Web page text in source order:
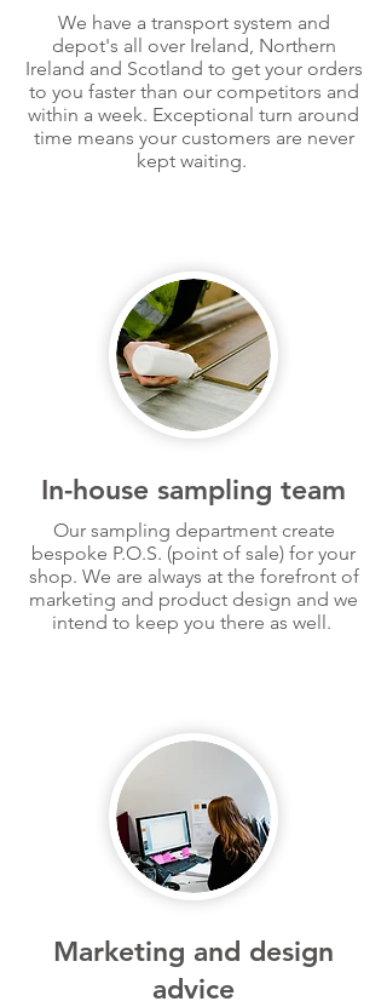
We have a transport system and
depot's all over Ireland, Northern
Ireland and Scotland to get your orders
to you faster than our competitors and
within a week. Exceptional turn around
time means your customers are never
kept waiting.
In-house sampling team
Our sampling department create
bespoke P.O.S. (point of sale) for your
shop. We are always at the forefront of
marketing and product design and we
intend to keep you there as well.
Marketing and design
advice